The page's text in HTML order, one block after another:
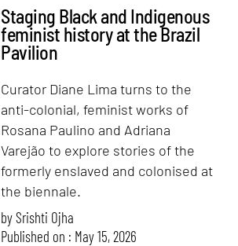
Staging Black and Indigenous
feminist history at the Brazil
Pavilion
Curator Diane Lima turns to the
anti-colonial, feminist works of
Rosana Paulino and Adriana
Varejão to explore stories of the
formerly enslaved and colonised at
the biennale.
bySrishti Ojha
Published on : May 15, 2026